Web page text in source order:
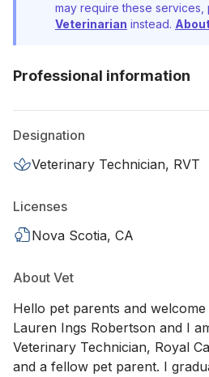
may require these services,
Veterinarian instead.
Professional information
Designation
Veterinary Technician, RVT
Licenses
Nova Scotia, CA
About Vet
Hello pet parents and
Lauren Ings Robertson and I
Veterinary Technician, Royal
and a fellow pet parent. I